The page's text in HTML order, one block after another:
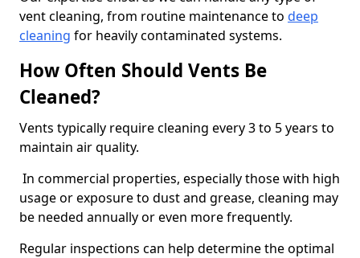
vent cleaning, from routine maintenance to deep
cleaning for heavily contaminated systems.
How Often Should Vents Be
Cleaned?
Vents typically require cleaning every 3 to 5 years to
maintain air quality.
In commercial properties, especially those with high
usage or exposure to dust and grease, cleaning may
be needed annually or even more frequently.
Regular inspections can help determine the optimal